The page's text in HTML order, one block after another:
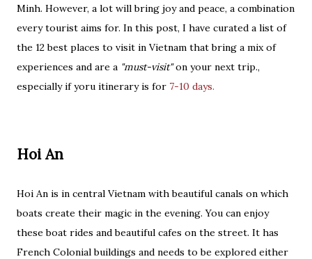
Minh. However, a lot will bring joy and peace, a combination
every tourist aims for. In this post, I have curated a list of
the 12 best places to visit in Vietnam that bring a mix of
experiences and are a "must-visit"on your next trip.,
especially if yoru itinerary is for 7-10 days.
Hoi An
Hoi An is in central Vietnam with beautiful canals on which
boats create their magic in the evening. You can enjoy
these boat rides and beautiful cafes on the street. It has
French Colonial buildings and needs to be explored either